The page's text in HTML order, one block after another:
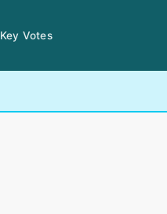
Key Votes